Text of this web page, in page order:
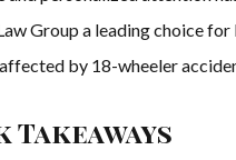
Group a leading choice
by 18-wheeler
Takeaways